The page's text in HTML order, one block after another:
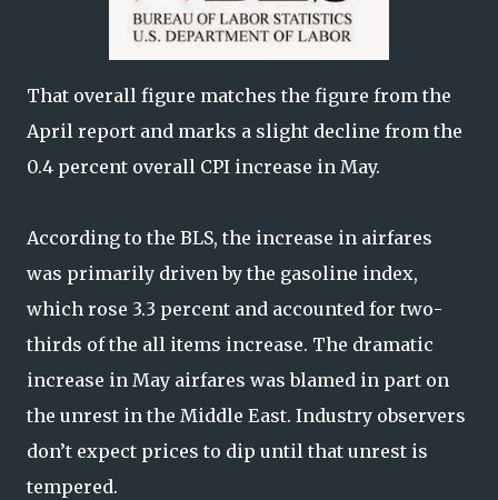
That overall figure matches the figure from the
April report and marks a slight decline from the
0.4 percent overall CPI increase in May.
According to the BLS, the increase in airfares
was primarily driven by the gasoline index,
which rose 3.3 percent and accounted for two-
thirds of the all items increase. The dramatic
increase in May airfares was blamed in part on
the unrest in the Middle East. Industry observers
don’t expect prices to dip until that unrest is
tempered.